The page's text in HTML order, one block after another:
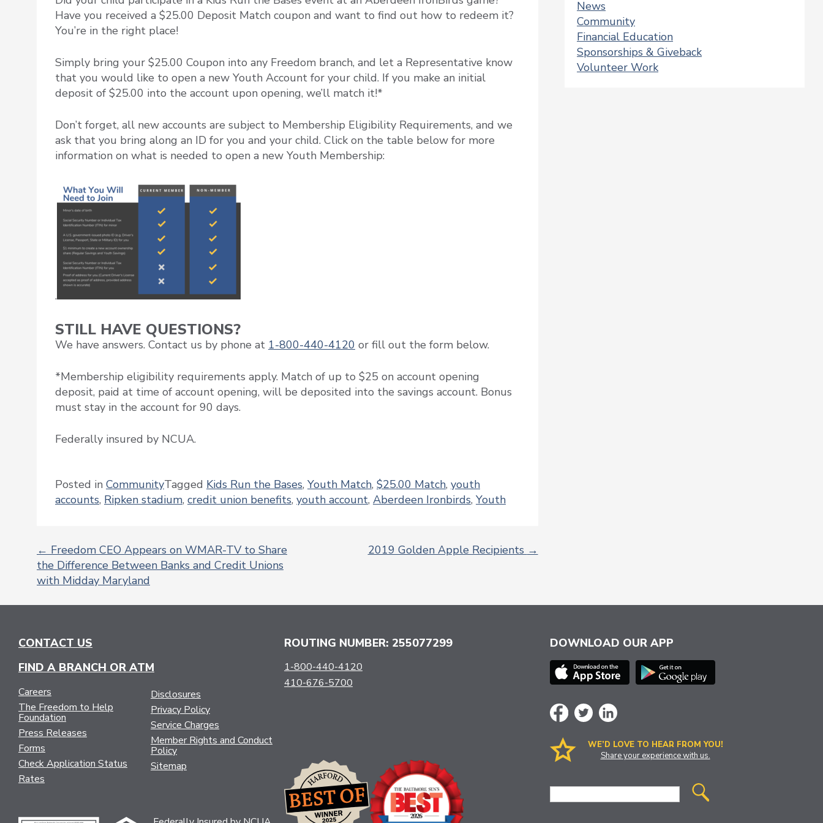
Have you received a $25.00 Deposit Match coupon and want to find out how to redeem it?
You’re in the right place!
Simply bring your $25.00 Coupon into any Freedom branch, and let a Representative know
that you would like to open a new Youth Account for your child. If you make an initial
deposit of $25.00 into the account upon opening, we’ll match it!*
Don’t forget, all new accounts are subject to Membership Eligibility Requirements, and we
ask that you bring along an ID for you and your child. Click on the table below for more
information on what is needed to open a new Youth Membership:
.
STILL HAVE QUESTIONS?
We have answers. Contact us by phone at 1-800-440-4120 or fill out the form below.
*Membership eligibility requirements apply. Match of up to $25 on account opening
deposit, paid at time of account opening, will be deposited into the savings account. Bonus
must stay in the account for 90 days.
Federally insured by NCUA.
Posted in CommunityTagged Kids Run the Bases, Youth Match, $25.00 Match, youth
accounts, Ripken stadium, credit union benefits, youth account, Aberdeen Ironbirds, Youth
POST
NAVIGATION
← Freedom CEO Appears on WMAR-TV to Share
the Difference Between Banks and Credit Unions
with Midday Maryland
2019 Golden Apple Recipients →
News
Community
Financial Education
Sponsorships & Giveback
Volunteer Work
CONTACT US
FIND A BRANCH OR ATM
Careers
The Freedom to Help
Foundation
Press Releases
Forms
Check Application Status
Rates
Disclosures
Privacy Policy
Service Charges
Member Rights and Conduct
Policy
Sitemap
ROUTING NUMBER: 255077299
1-800-440-4120
410-676-5700
DOWNLOAD OUR APP
WE’D LOVE TO HEAR FROM YOU!
Share your experience with us.
Site